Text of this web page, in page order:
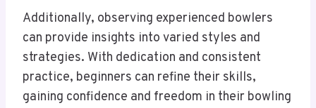
Additionally, observing experienced bowlers
can provide insights into varied styles and
strategies. With dedication and consistent
practice, beginners can refine their skills,
gaining confidence and freedom in their bowling